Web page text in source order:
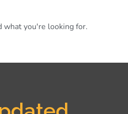
what you're looking for.